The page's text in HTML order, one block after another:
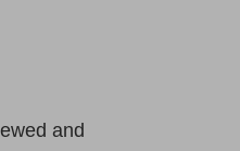
and